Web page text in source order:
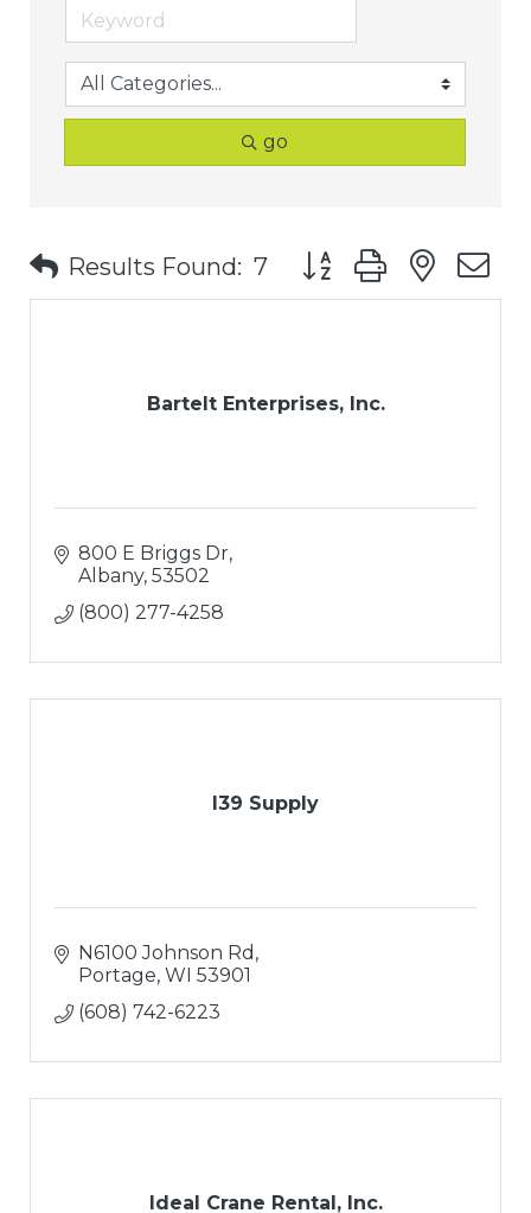
go
Results Found: 7 Button group with
Bartelt Enterprises, Inc.
800 E Briggs Dr
Albany 53502
(800) 277-4258
I39 Supply
N6100 Johnson Rd
Portage WI 53901
(608) 742-6223
Ideal Crane Rental, Inc.